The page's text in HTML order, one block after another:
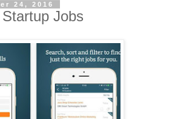
24, 2016
Jobs